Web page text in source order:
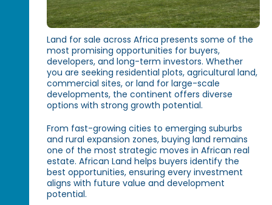
Land for sale across Africa presents some of the
most promising opportunities for buyers,
developers, and long-term investors. Whether
you are seeking residential plots, agricultural land,
commercial sites, or land for large-scale
developments, the continent offers diverse
options with strong growth potential.
From fast-growing cities to emerging suburbs
and rural expansion zones, buying land remains
one of the most strategic moves in African real
estate. African Land helps buyers identify the
best opportunities, ensuring every investment
aligns with future value and development
potential.